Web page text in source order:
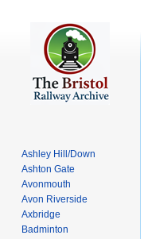
Ashley Hill/Down
Ashton Gate
Avonmouth
Avon Riverside
Axbridge
Badminton